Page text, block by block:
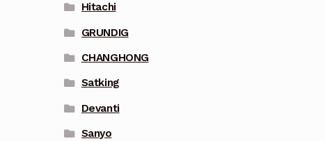
Hitachi
GRUNDIG
CHANGHONG
Satking
Devanti
Sanyo